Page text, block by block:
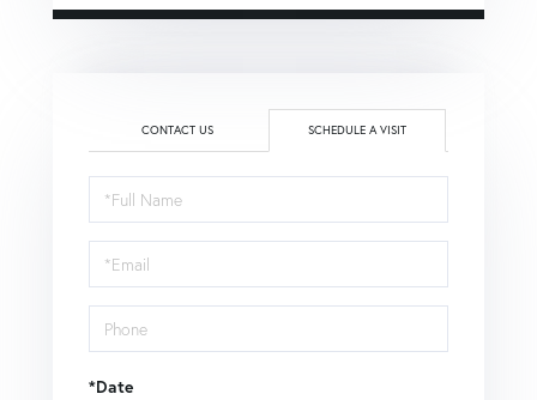
CONTACT US SCHEDULE A VISIT
Schedule
a
Visit
*Date